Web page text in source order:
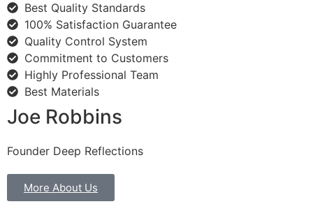
Best Quality Standards
100% Satisfaction Guarantee
Quality Control System
Commitment to Customers
Highly Professional Team
Best Materials
Joe Robbins
Founder Deep Reflections
More About Us